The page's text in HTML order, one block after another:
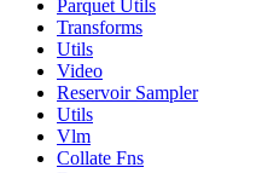
Parquet Utils
Transforms
Utils
Video
Reservoir Sampler
Utils
Vlm
Collate Fns